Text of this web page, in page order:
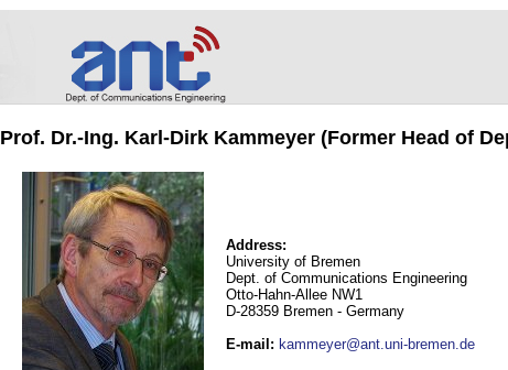
Prof. Dr.-Ing. Karl-Dirk Kammeyer (Former Head of
Address:
University of Bremen
Dept. of Communications Engineering
Otto-Hahn-Allee NW1
D-28359 Bremen - Germany
E-mail : kammeyer@ant.uni-bremen.de